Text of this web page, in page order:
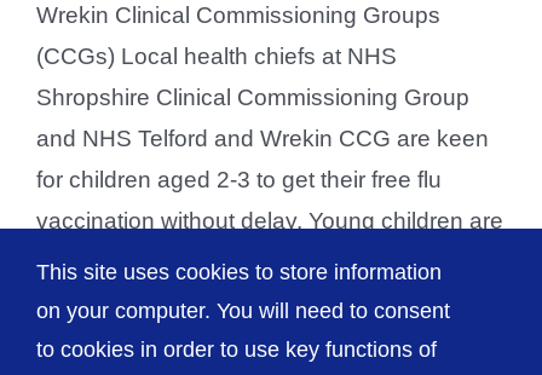
Wrekin Clinical Commissioning Groups
(CCGs) Local health chiefs at NHS
Shropshire Clinical Commissioning Group
and NHS Telford and Wrekin CCG are keen
for children aged 2-3 to get their free flu
vaccination without delay. Young children are
at increased risk from the effects of flu, [...]
This site uses cookies to store information
on your computer. You will need to consent
to cookies in order to use key functions of